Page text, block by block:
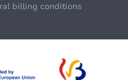
billing conditions